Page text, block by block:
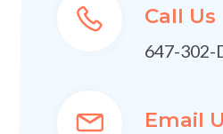
Call Us
647-302-
Email